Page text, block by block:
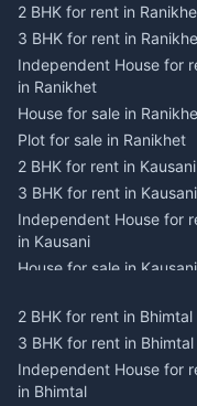
2 BHK for rent in
3 BHK for rent in
Independent House for
in Ranikhet
House for sale in
Plot for sale in Ranikhet
2 BHK for rent in Kausani
3 BHK for rent in Kausani
Independent House for
in Kausani
House for sale in Kausani
2 BHK for rent in
3 BHK for rent in
Independent House for
in Dwarahat
2 BHK for rent in Bhimtal
3 BHK for rent in Bhimtal
Independent House for
in Bhimtal